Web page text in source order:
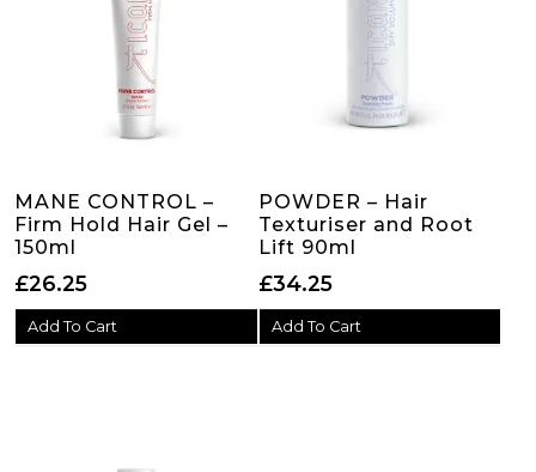
MANE CONTROL –
Firm Hold Hair Gel –
150ml
£26.25
Add To Cart
POWDER – Hair
Texturiser and Root
Lift 90ml
£34.25
Add To Cart